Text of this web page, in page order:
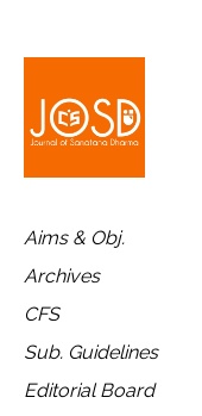
Aims & Obj.
Archives
CFS
Sub. Guidelines
Editorial Board